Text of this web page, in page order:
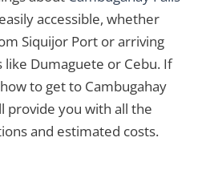
accessible, whether
Siquijor Port or arriving
like Dumaguete or Cebu. If
how to get to Cambugahay
provide you with all the
and estimated costs.